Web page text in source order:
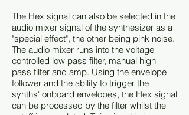
The Hex signal can also be selected in the
audio mixer signal of the synthesizer as a
"special effect", the other being pink noise.
The audio mixer runs into the voltage
controlled low pass filter, manual high
pass filter and amp. Using the envelope
follower and the ability to trigger the
synths' onboard envelopes, the Hex signal
can be processed by the filter whilst the